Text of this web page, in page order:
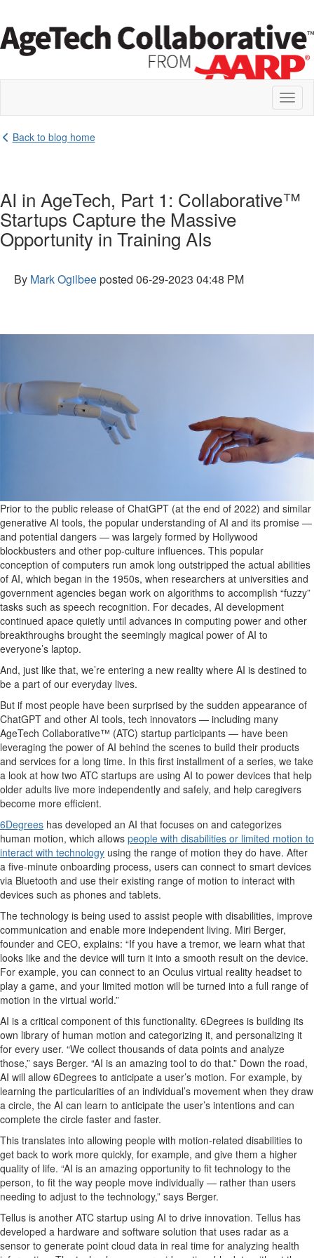
Back to blog home
AI in AgeTech, Part 1: Collaborative™
Startups Capture the Massive
Opportunity in Training AIs
By Mark Ogilbeeposted 06-29-2023 04:48 PM
Prior to the public release of ChatGPT (at the end of 2022) and similar
generative AI tools, the popular understanding of AI and its promise —
and potential dangers — was largely formed by Hollywood
blockbusters and other pop-culture influences. This popular
conception of computers run amok long outstripped the actual abilities
of AI, which began in the 1950s, when researchers at universities and
government agencies began work on algorithms to accomplish “fuzzy”
tasks such as speech recognition. For decades, AI development
continued apace quietly until advances in computing power and other
breakthroughs brought the seemingly magical power of AI to
everyone’s laptop.
And, just like that, we’re entering a new reality where AI is destined to
be a part of our everyday lives.
But if most people have been surprised by the sudden appearance of
ChatGPT and other AI tools, tech innovators — including many
AgeTech Collaborative™ (ATC) startup participants — have been
leveraging the power of AI behind the scenes to build their products
and services for a long time. In this first installment of a series, we take
a look at how two ATC startups are using AI to power devices that help
older adults live more independently and safely, and help caregivers
become more efficient.
6Degrees has developed an AI that focuses on and categorizes
human motion, which allows people with disabilities or limited motion to
interact with technology using the range of motion they do have. After
a five-minute onboarding process, users can connect to smart devices
via Bluetooth and use their existing range of motion to interact with
devices such as phones and tablets.
The technology is being used to assist people with disabilities, improve
communication and enable more independent living. Miri Berger,
founder and CEO, explains: “If you have a tremor, we learn what that
looks like and the device will turn it into a smooth result on the device.
For example, you can connect to an Oculus virtual reality headset to
play a game, and your limited motion will be turned into a full range of
motion in the virtual world.”
AI is a critical component of this functionality. 6Degrees is building its
own library of human motion and categorizing it, and personalizing it
for every user. “We collect thousands of data points and analyze
those,” says Berger. “AI is an amazing tool to do that.” Down the road,
AI will allow 6Degrees to anticipate a user’s motion. For example, by
learning the particularities of an individual’s movement when they draw
a circle, the AI can learn to anticipate the user’s intentions and can
complete the circle faster and faster.
This translates into allowing people with motion-related disabilities to
get back to work more quickly, for example, and give them a higher
quality of life. “AI is an amazing opportunity to fit technology to the
person, to fit the way people move individually — rather than users
needing to adjust to the technology,” says Berger.
Tellus is another ATC startup using AI to drive innovation. Tellus has
developed a hardware and software solution that uses radar as a
sensor to generate point cloud data in real time for analyzing health